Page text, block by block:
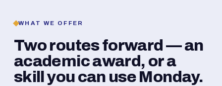
WHAT WE OFFER
Two routes forward — an
academic award, or a
skill you can use Monday.